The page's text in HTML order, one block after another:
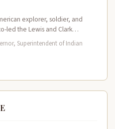
explorer, soldier, and
led the Lewis and Clark
across the…
Superintendent of Indian